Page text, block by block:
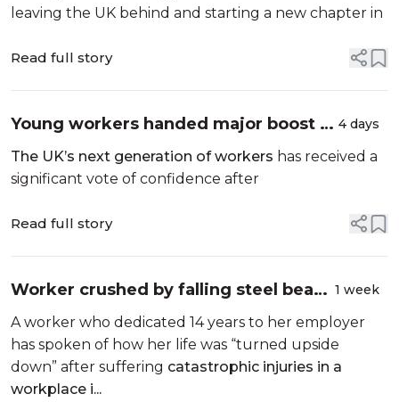
leaving the UK behind and starting a new chapter in
Read full story
Young workers handed major boost as
National Grid invests £5 million in
Britain’s workforce of tomorrow
4 days
The UK’s next generation of workers has received a
significant vote of confidence after
Read full story
Worker crushed by falling steel beam
after safety concerns ignored
1 week
A worker who dedicated 14 years to her employer
has spoken of how her life was “turned upside
down” after suffering catastrophic injuries in a
workplace i...